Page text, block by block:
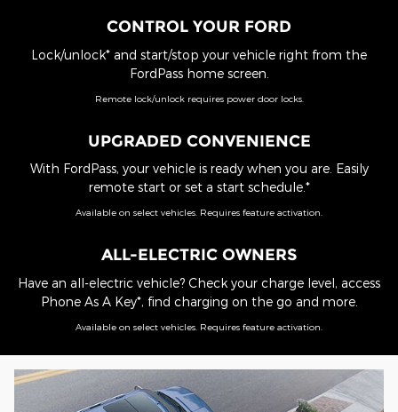
CONTROL YOUR FORD
Lock/unlock* and start/stop your vehicle right from the
FordPass home screen.
Remote lock/unlock requires power door locks.
UPGRADED CONVENIENCE
With FordPass, your vehicle is ready when you are. Easily
remote start or set a start schedule.*
Available on select vehicles. Requires feature activation.
ALL-ELECTRIC OWNERS
Have an all-electric vehicle? Check your charge level, access
Phone As A Key*, find charging on the go and more.
Available on select vehicles. Requires feature activation.